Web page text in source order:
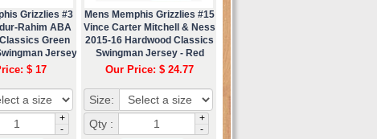
Grizzlies #3
Rahim ABA
Green
Jersey
$ 17
+
-
Mens Memphis Grizzlies #15
Vince Carter Mitchell & Ness
2015-16 Hardwood Classics
Swingman Jersey - Red
Our Price: $ 24.77
Size:
Qty :
+
-